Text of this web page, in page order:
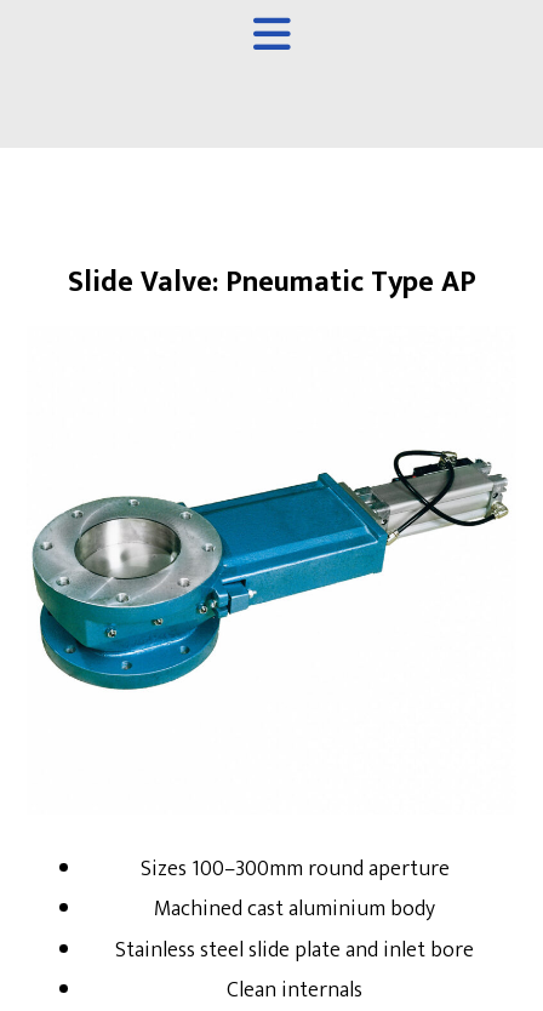
About
Diverter Valves
Iris Valves
Scale Valves
Samplers
Downloads
Slide Valve: Pneumatic Type AP
Sizes 100–300mm round aperture
Machined cast aluminium body
Stainless steel slide plate and inlet bore
Clean internals